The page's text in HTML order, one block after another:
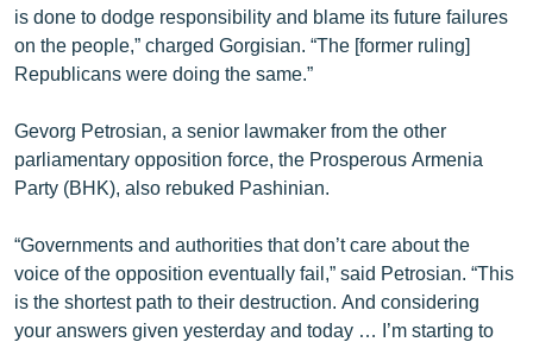
is done to dodge responsibility and blame its future failures
on the people,” charged Gorgisian. “The [former ruling]
Republicans were doing the same.”
Gevorg Petrosian, a senior lawmaker from the other
parliamentary opposition force, the Prosperous Armenia
Party (BHK), also rebuked Pashinian.
“Governments and authorities that don’t care about the
voice of the opposition eventually fail,” said Petrosian. “This
is the shortest path to their destruction. And considering
your answers given yesterday and today … I’m starting to